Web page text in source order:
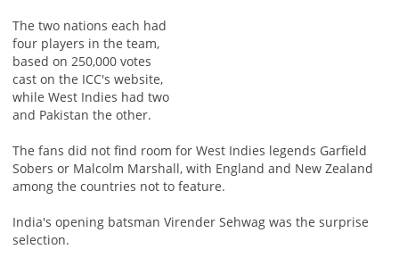
The two nations each had
four players in the team,
based on 250,000 votes
cast on the ICC's website,
while West Indies had two
and Pakistan the other.
The fans did not find room for West Indies legends Garfield
Sobers or Malcolm Marshall, with England and New Zealand
among the countries not to feature.
India's opening batsman Virender Sehwag was the surprise
selection.